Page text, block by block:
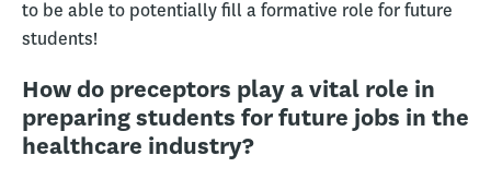
to be able to potentially fill a formative role for future
students!
How do preceptors play a vital role in
preparing students for future jobs in the
healthcare industry?